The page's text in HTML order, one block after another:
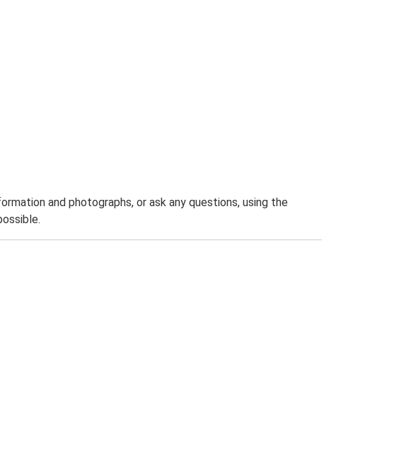
and photographs, or ask any questions, using the